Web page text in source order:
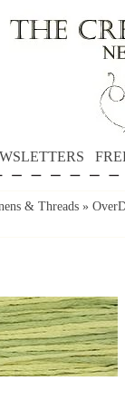
& Threads »